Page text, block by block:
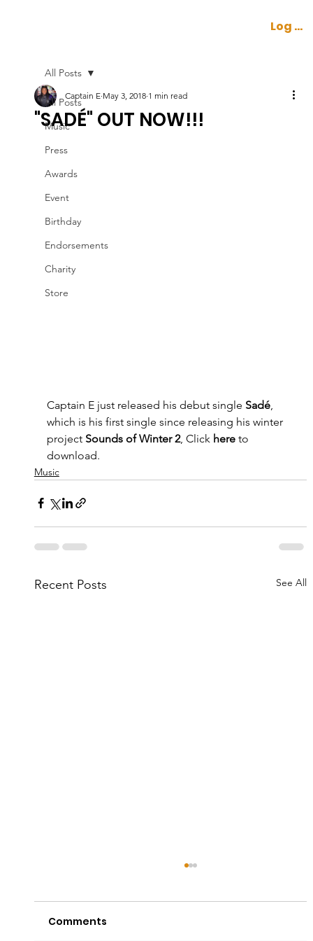
Log In
All Posts
Music
Press
Awards
Event
Birthday
Endorsements
Charity
Store
All Posts
"SADÉ" OUT NOW!!!
Captain E May 3, 2018 1 min read
Captain E just released his debut single Sadé,
which is his first single since releasing his winter
project Sounds of Winter 2, Click here to
download.
Music
Recent Posts See All
Comments